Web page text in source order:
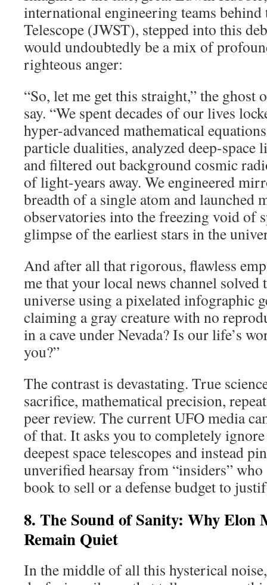
international engineering teams behind
Telescope (JWST), stepped into this
would undoubtedly be a mix of
righteous anger:
“So, let me get this straight,” the
say. “We spent decades of our lives
hyper-advanced mathematical
particle dualities, analyzed deep-space
and filtered out background cosmic
of light-years away. We engineered
breadth of a single atom and
observatories into the freezing void of
glimpse of the earliest stars in the
And after all that rigorous, flawless
me that your local news channel
universe using a pixelated infographic
claiming a gray creature with no
in a cave under Nevada? Is our life’s
you?”
The contrast is devastating. True
sacrifice, mathematical precision,
peer review. The current UFO media
of that. It asks you to completely
deepest space telescopes and instead
unverified hearsay from “insiders” who
book to sell or a defense budget to
8. The Sound of Sanity: Why Elon
Remain Quiet
In the middle of all this hysterical